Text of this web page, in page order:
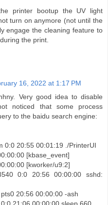
printer bootup the UV light
turn on anymore (not until the
engage the cleaning feature to
the print.
16, 2022 at 1:17 PM
Very good idea to disable
noticed that some process
to the baidu search engine:
0:0 20:55 00:01:19 ./PrinterUI
[kbase_event]
[kworker/u9:2]
0:0 20:56 00:00:00 sshd:
20:56 00:00:00 -ash